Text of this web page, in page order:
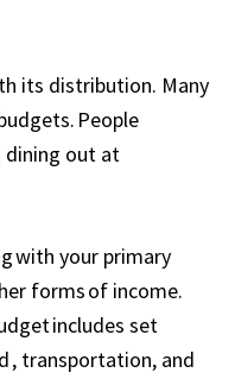
its distribution. Many
People
dining out at
with your primary
forms of income.
includes set
, transportation, and